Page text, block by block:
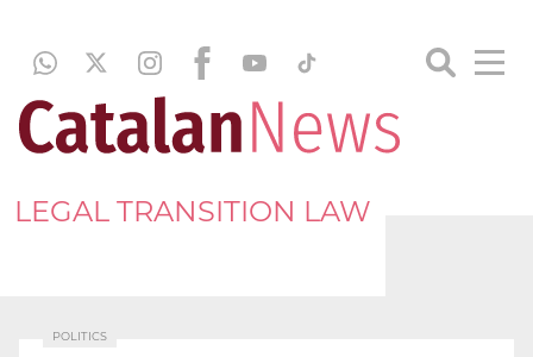
LEGAL TRANSITION LAW
POLITICS